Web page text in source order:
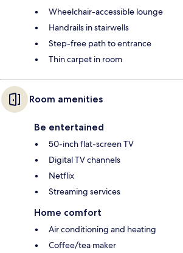
Wheelchair-accessible lounge
Handrails in stairwells
Step-free path to entrance
Thin carpet in room
Room amenities
Be entertained
50-inch flat-screen TV
Digital TV channels
Netflix
Streaming services
Home comfort
Air conditioning and heating
Coffee/tea maker